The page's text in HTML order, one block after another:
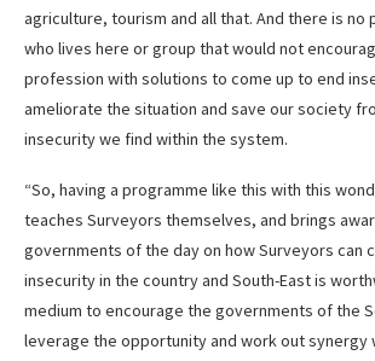
agriculture, tourism and all that. And there is no
who lives here or group that would not
profession with solutions to come up to end
ameliorate the situation and save our society
insecurity we find within the system.
“So, having a programme like this with this
teaches Surveyors themselves, and brings
governments of the day on how Surveyors can
insecurity in the country and South-East is
medium to encourage the governments of the
leverage the opportunity and work out synergy